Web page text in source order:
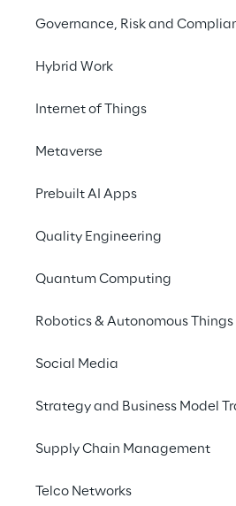
Governance, Risk and
Hybrid Work
Internet of Things
Metaverse
Prebuilt AI Apps
Quality Engineering
Quantum Computing
Robotics & Autonomous Things
Social Media
Strategy and Business Model
Supply Chain Management
Telco Networks